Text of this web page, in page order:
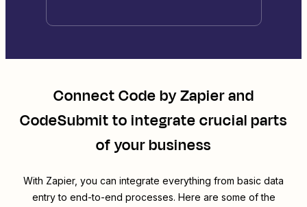
ConnectCode by Zapierand
CodeSubmitto integrate crucial parts
of your business
With Zapier, you can integrate everything from basic data
entry to end-to-end processes. Here are some of the